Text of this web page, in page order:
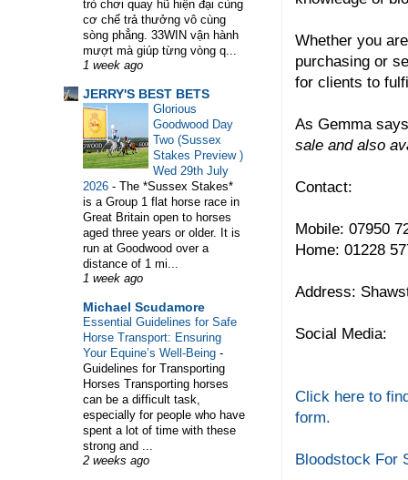
Whether you
purchasing or
for clients to
As Gemma
sale and also
Contact:
Mobile: 07950
Home: 01228
Address:
Social Media:
Click here to
form.
Bloodstock For
trò chơi quay hũ hiện đại cùng
cơ chế trả thưởng vô cùng
sòng phẳng. 33WIN vận hành
mượt mà giúp từng vòng q...
1 week ago
JERRY'S BEST BETS
Glorious
Goodwood Day
Two (Sussex
Stakes Preview )
Wed 29th July
2026 - The *Sussex Stakes*
is a Group 1 flat horse race in
Great Britain open to horses
aged three years or older. It is
run at Goodwood over a
distance of 1 mi...
1 week ago
Michael Scudamore
Essential Guidelines for Safe
Horse Transport: Ensuring
Your Equine’s Well-Being -
Guidelines for Transporting
Horses Transporting horses
can be a difficult task,
especially for people who have
spent a lot of time with these
strong and ...
2 weeks ago